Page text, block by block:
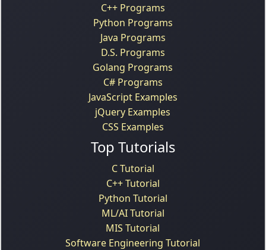
C++ Programs
Python Programs
Java Programs
D.S. Programs
Golang Programs
C# Programs
JavaScript Examples
jQuery Examples
CSS Examples
Top Tutorials
C Tutorial
C++ Tutorial
Python Tutorial
ML/AI Tutorial
MIS Tutorial
Software Engineering Tutorial